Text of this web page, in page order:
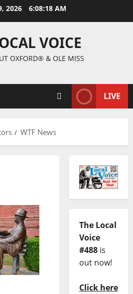
2026 6:08:19 AM
VOICE
OXFORD® & OLE MISS
LIVE
WTF News
The Local
Voice
#488is
out now!
Click here